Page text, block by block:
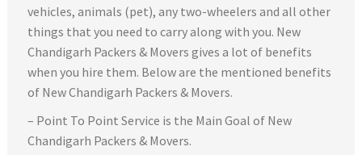
vehicles, animals (pet), any two-wheelers and all other
things that you need to carry along with you. New
Chandigarh Packers & Movers gives a lot of benefits
when you hire them. Below are the mentioned benefits
of New Chandigarh Packers & Movers.
– Point To Point Service is the Main Goal of New
Chandigarh Packers & Movers.